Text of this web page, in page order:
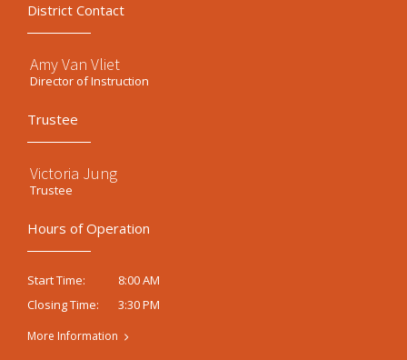
District Contact
Amy Van Vliet
Director of Instruction
Trustee
Victoria Jung
Trustee
Hours of Operation
Start Time:
8:00 AM
Closing Time:
3:30 PM
More Information